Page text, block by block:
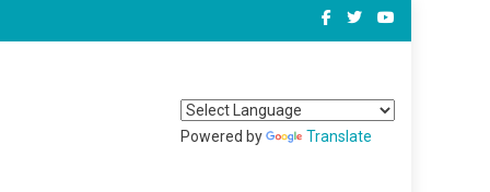
Powered by Translate